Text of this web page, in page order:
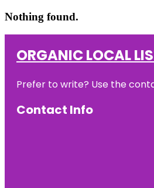
Nothing found.
ORGANIC LOCAL
Prefer to write? Use the
Contact Info